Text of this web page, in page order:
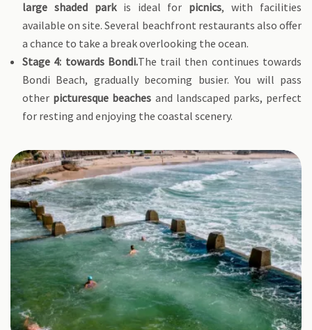
large shaded parkis ideal for picnics, with facilities
available on site. Several beachfront restaurants also offer
a chance to take a break overlooking the ocean.
Stage 4: towards Bondi.The trail then continues towards
Bondi Beach, gradually becoming busier. You will pass
other picturesque beaches and landscaped parks, perfect
for resting and enjoying the coastal scenery.